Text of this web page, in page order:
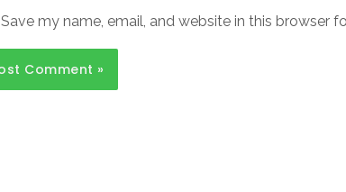
Save my name, email, and website in this browser